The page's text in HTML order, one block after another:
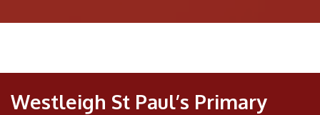
Westleigh St Paul’s Primary